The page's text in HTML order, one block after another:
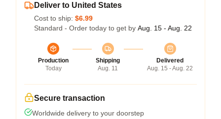
Deliver to United States
Cost to ship: $6.99
Standard - Order today to get by Aug. 15 - Aug. 22
Production
Today
Shipping
Aug. 11
Delivered
Aug. 15 - Aug. 22
Secure transaction
Worldwide delivery to your doorstep